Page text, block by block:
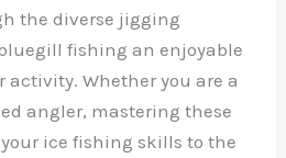
the diverse jigging
fishing an enjoyable
Whether you are a
angler, mastering these
ice fishing skills to the